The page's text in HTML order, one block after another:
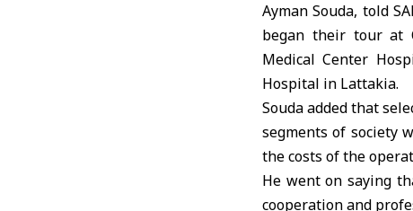
Ayman Souda, told
began their tour at
Medical Center
Hospital in Lattakia.
Souda added that
segments of society
the costs of the
He went on saying
cooperation and